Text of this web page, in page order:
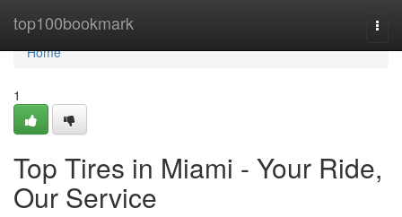
top100bookmark
Home
Home
1
Top Tires in Miami - Your Ride,
Our Service